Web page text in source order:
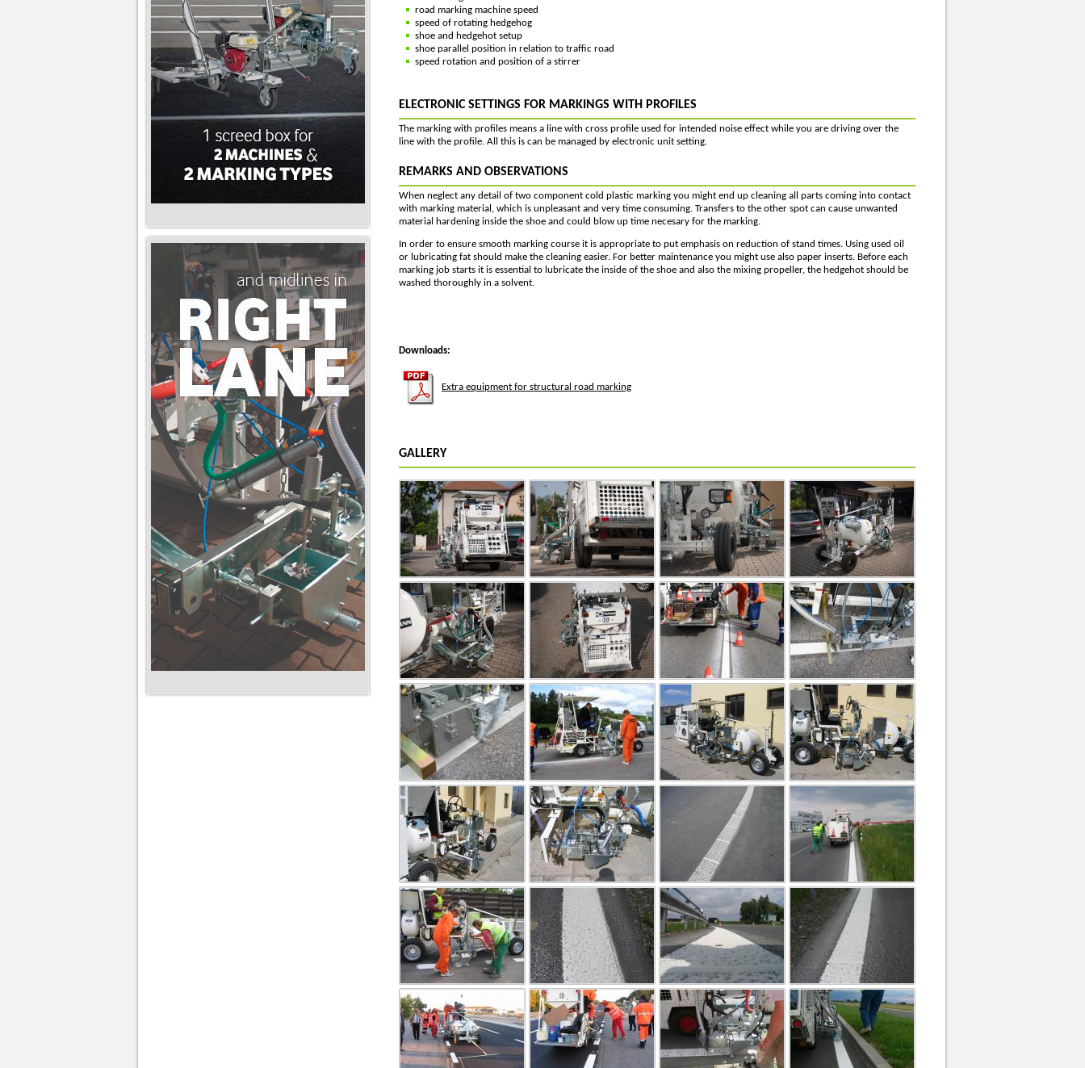
road marking machine speed
speed of rotating hedgehog
shoe and hedgehot setup
shoe parallel position in relation to traffic road
speed rotation and position of a stirrer
ELECTRONIC SETTINGS FOR MARKINGS WITH PROFILES
The marking with profiles means a line with cross profile used for intended noise effect while you are driving over the
line with the profile. All this is can be managed by electronic unit setting.
REMARKS AND OBSERVATIONS
When neglect any detail of two component cold plastic marking you might end up cleaning all parts coming into contact
with marking material, which is unpleasant and very time consuming. Transfers to the other spot can cause unwanted
material hardening inside the shoe and could blow up time necesary for the marking.
In order to ensure smooth marking course it is appropriate to put emphasis on reduction of stand times. Using used oil
or lubricating fat should make the cleaning easier. For better maintenance you might use also paper inserts. Before each
marking job starts it is essential to lubricate the inside of the shoe and also the mixing propeller, the hedgehot should be
washed thoroughly in a solvent.
Downloads:
Extra equipment for structural road marking
GALLERY